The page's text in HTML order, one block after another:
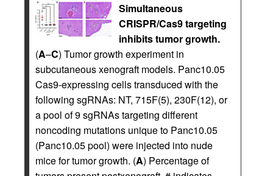
Simultaneous
CRISPR/Cas9 targeting
inhibits tumor growth.
(A–C) Tumor growth experiment in
subcutaneous xenograft models. Panc10.05
Cas9-expressing cells transduced with the
following sgRNAs: NT, 715F(5), 230F(12), or
a pool of 9 sgRNAs targeting different
noncoding mutations unique to Panc10.05
(Panc10.05 pool) were injected into nude
mice for tumor growth. (A) Percentage of